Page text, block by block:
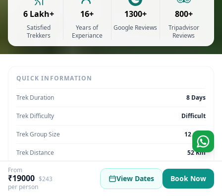
6 Lakh+
Satisfied
Trekkers
16+
Years of
Experiance
1300+
Google Reviews
800+
Tripadvisor
Reviews
QUICK INFORMATION
Trek Duration 8 Days
Trek Difficulty Difficult
Trek Group Size 12 max
Trek Distance 52 Km
Trek Max Altitude 16,108 Feet
Trek Region Himachal Pradesh | India
From
₹19000 $243
per person
View Dates Book Now